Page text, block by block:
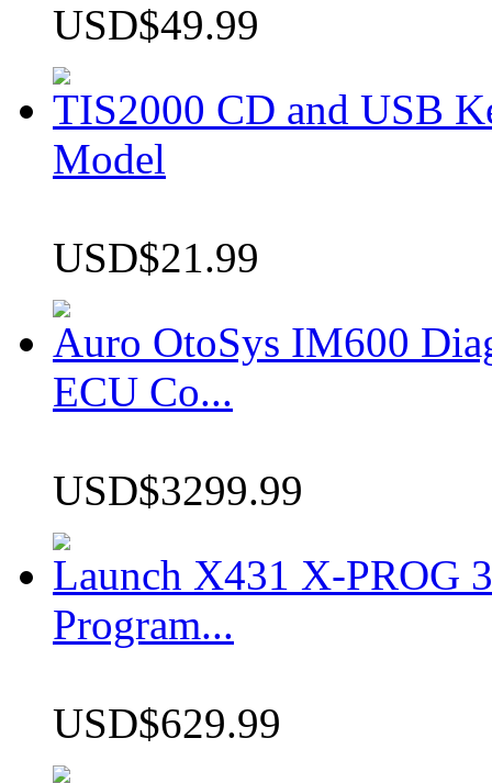
USD$49.99
TIS2000 CD and USB
Model
USD$21.99
Auro OtoSys IM600
ECU Co...
USD$3299.99
Launch X431 X-PROG
Program...
USD$629.99